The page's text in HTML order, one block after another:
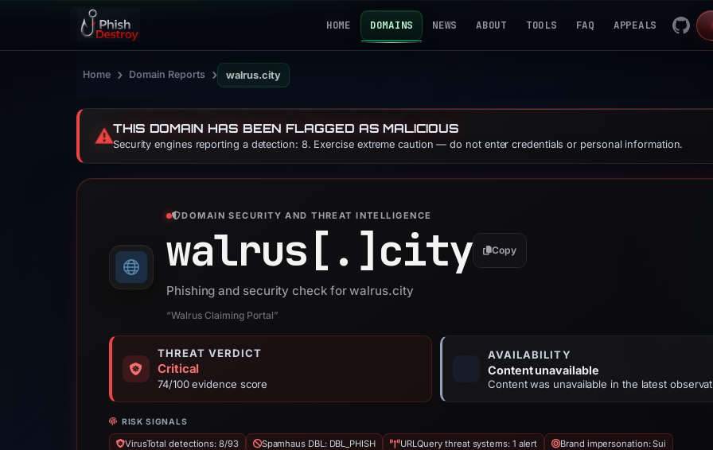
HOME DOMAINS NEWS ABOUT TOOLS FAQ APPEALS
Home › Domain Reports › walrus.city
⚠️THIS DOMAIN HAS BEEN FLAGGED AS MALICIOUS
Security engines reporting a detection: 8. Exercise extreme caution — do not enter credentials or personal information.
DOMAIN SECURITY AND THREAT INTELLIGENCE
walrus[.]city Copy
Phishing and security check for walrus.city
“Walrus Claiming Portal”
THREAT VERDICT
Critical
74/100 evidence score
AVAILABILITY
Content unavailable
Content was unavailable in the latest
RISK SIGNALS
VirusTotal detections: 8/93 Spamhaus DBL: DBL_PHISH URLQuery threat systems: 1 alert Brand impersonation: Sui